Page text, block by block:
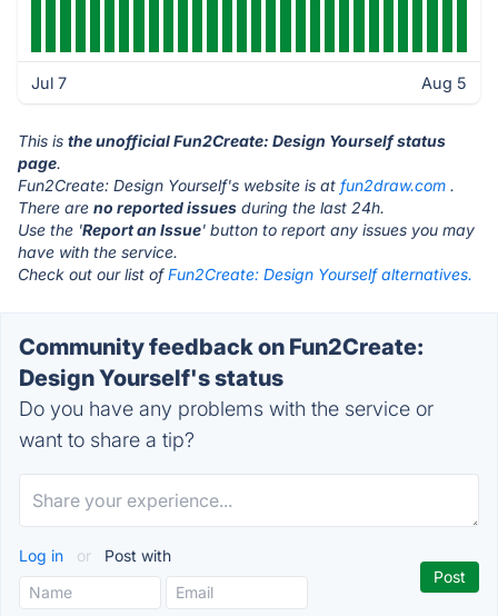
Jul 7 Aug 5
This is the unofficial Fun2Create: Design Yourself status
page.
Fun2Create: Design Yourself's website is at fun2draw.com .
There are no reported issues during the last 24h.
Use the 'Report an Issue' button to report any issues you may
have with the service.
Check out our list ofFun2Create: Design Yourself alternatives.
Community feedback on Fun2Create:
Design Yourself's status
Do you have any problems with the service or
want to share a tip?
Log in or Post with